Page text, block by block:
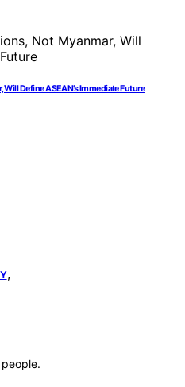
Define ASEAN’s Immediate Future
,
people.